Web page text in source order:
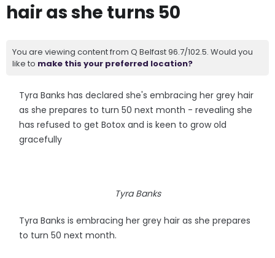
hair as she turns 50
You are viewing content from Q Belfast 96.7/102.5. Would you
like to make this your preferred location?
Tyra Banks has declared she's embracing her grey hair
as she prepares to turn 50 next month - revealing she
has refused to get Botox and is keen to grow old
gracefully
Tyra Banks
Tyra Banks is embracing her grey hair as she prepares
to turn 50 next month.